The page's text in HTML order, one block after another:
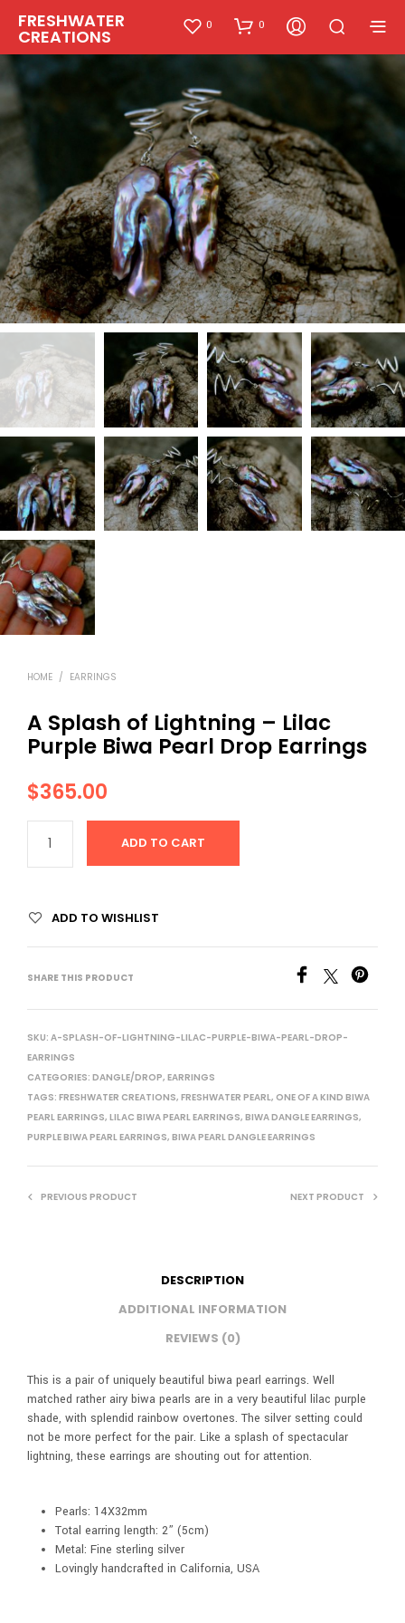
FRESHWATER
CREATIONS
0 0
HOME / EARRINGS
A Splash of Lightning – Lilac
Purple Biwa Pearl Drop Earrings
$365.00
ADD TO CART
ADD TO WISHLIST
SHARE THIS PRODUCT
SKU: A-SPLASH-OF-LIGHTNING-LILAC-PURPLE-BIWA-PEARL-DROP-
EARRINGS
CATEGORIES: DANGLE/DROP, EARRINGS
TAGS: FRESHWATER CREATIONS, FRESHWATER PEARL, ONE OF A KIND BIWA
PEARL EARRINGS, LILAC BIWA PEARL EARRINGS, BIWA DANGLE EARRINGS,
PURPLE BIWA PEARL EARRINGS, BIWA PEARL DANGLE EARRINGS
PREVIOUS PRODUCT NEXT PRODUCT
DESCRIPTION
ADDITIONAL INFORMATION
REVIEWS (0)
This is a pair of uniquely beautiful biwa pearl earrings. Well
matched rather airy biwa pearls are in a very beautiful lilac purple
shade, with splendid rainbow overtones. The silver setting could
not be more perfect for the pair. Like a splash of spectacular
lightning, these earrings are shouting out for attention.
Pearls: 14X32mm
Total earring length: 2” (5cm)
Metal: Fine sterling silver
Lovingly handcrafted in California, USA